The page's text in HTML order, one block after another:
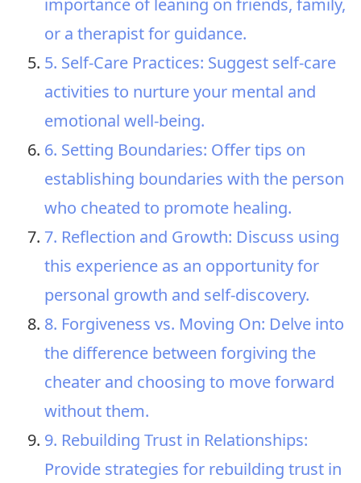
or a therapist for guidance.
5. Self-Care Practices: Suggest self-care
activities to nurture your mental and
emotional well-being.
6. Setting Boundaries: Offer tips on
establishing boundaries with the person
who cheated to promote healing.
7. Reflection and Growth: Discuss using
this experience as an opportunity for
personal growth and self-discovery.
8. Forgiveness vs. Moving On: Delve into
the difference between forgiving the
cheater and choosing to move forward
without them.
9. Rebuilding Trust in Relationships:
Provide strategies for rebuilding trust in